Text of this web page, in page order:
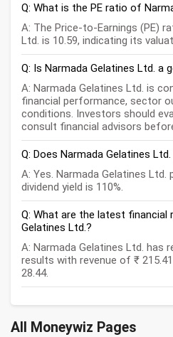
Q: What is the PE ratio of
A: The Price-to-Earnings (PE)
Ltd. is 10.59, indicating its
Q: Is Narmada Gelatines Ltd. a
A: Narmada Gelatines Ltd. is
financial performance, sector
conditions. Investors should
consult financial advisors
Q: Does Narmada Gelatines
A: Yes. Narmada Gelatines Ltd.
dividend yield is 110%.
Q: What are the latest financial
Gelatines Ltd.?
A: Narmada Gelatines Ltd. has
results with revenue of ₹
28.44.
All Moneywiz Pages